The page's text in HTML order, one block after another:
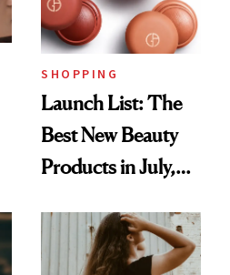
SHOPPING
Launch List: The
Best New Beauty
Products in July,
First Tubing
Mascara to